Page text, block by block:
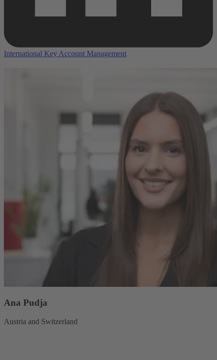
International Key Account Management
Ana Pudja
Austria and Switzerland